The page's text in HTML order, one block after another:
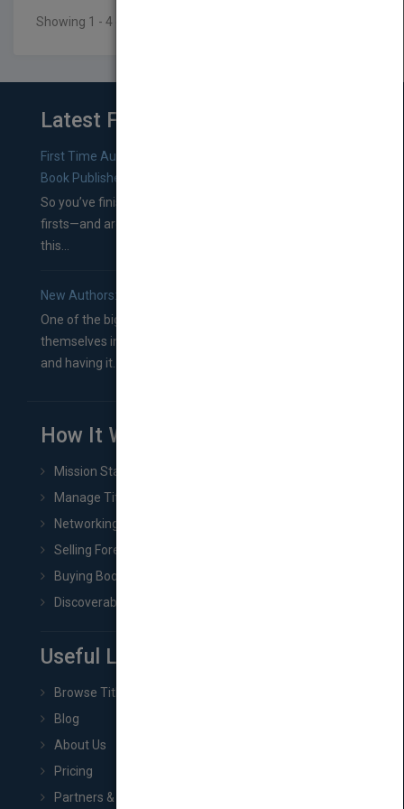
Showing 1 - 4 of 4 results
Latest From Blog
First Time Authors: How to Research Literary Agents and
Book Publishers
So you’ve finished a manuscript—most likely one of your
firsts—and are wondering where you should go from
this...
New Authors: How to Find a Literary Agent for Your Book
One of the biggest ruts aspiring authors often find
themselves in comes right between finishing their book
and having it...
How It Works
Mission Statement
Manage Title & Rights Data
Networking
Selling Foreign Book Rights
Buying Book Rights
Discoverability & Marketing Tools
Useful Links
Browse Titles
Blog
About Us
Pricing
Partners & Affiliates